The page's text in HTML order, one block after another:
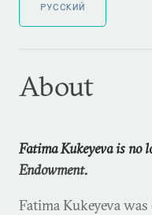
РУССКИЙ
About
Fatima Kukeyeva is no
Endowment.
Fatima Kukeyeva